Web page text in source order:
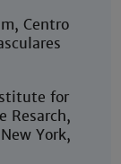
Centro
for
Resarch,
York,